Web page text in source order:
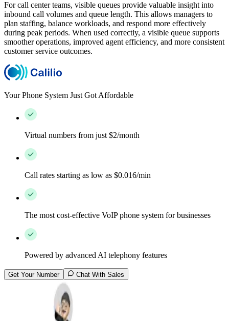
For call center teams, visible queues provide valuable insight into
inbound call volumes and queue length. This allows managers to
plan staffing, balance workloads, and respond more effectively
during peak periods. When used correctly, a visible queue supports
smoother operations, improved agent efficiency, and more consistent
customer service outcomes.
Your Phone System Just Got Affordable
Virtual numbers from just $2/month
Call rates starting as low as $0.016/min
The most cost-effective VoIP phone system for businesses
Powered by advanced AI telephony features
Get Your Number Chat With Sales